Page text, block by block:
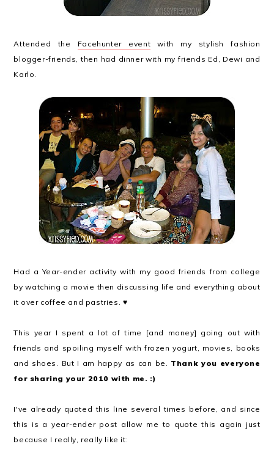
Attended the Facehunter event with my stylish fashion
blogger-friends, then had dinner with my friends Ed, Dewi and
Karlo.
Had a Year-ender activity with my good friends from college
by watching a movie then discussing life and everything about
it over coffee and pastries. ♥
This year I spent a lot of time [and money] going out with
friends and spoiling myself with frozen yogurt, movies, books
and shoes. But I am happy as can be. Thank you everyone
for sharing your 2010 with me. :)
I've already quoted this line several times before, and since
this is a year-ender post allow me to quote this again just
because I really, really like it: